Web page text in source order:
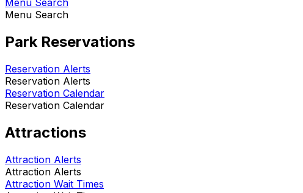
Menu Search
Menu Search
Park Reservations
Reservation Alerts
Reservation Alerts
Reservation Calendar
Reservation Calendar
Attractions
Attraction Alerts
Attraction Alerts
Attraction Wait Times